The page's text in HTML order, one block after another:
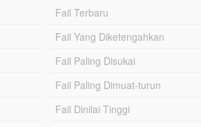
Fail Terbaru
Fail Yang Diketengahkan
Fail Paling Disukai
Fail Paling Dimuat-turun
Fail Dinilai Tinggi